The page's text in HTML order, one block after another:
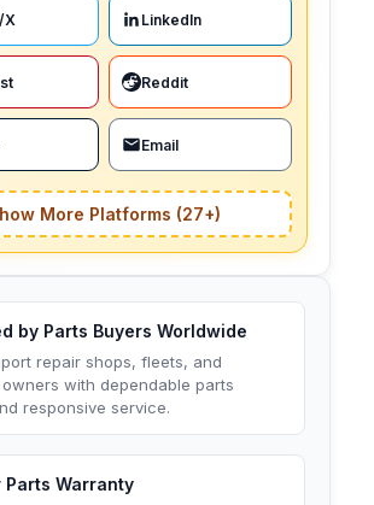
X LinkedIn
Reddit
Email
More Platforms (27+)
by Parts Buyers Worldwide
repair shops, fleets, and
with dependable parts
responsive service.
Parts Warranty